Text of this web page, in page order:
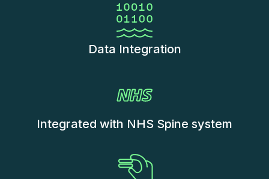
Data Integration
Integrated with NHS Spine system